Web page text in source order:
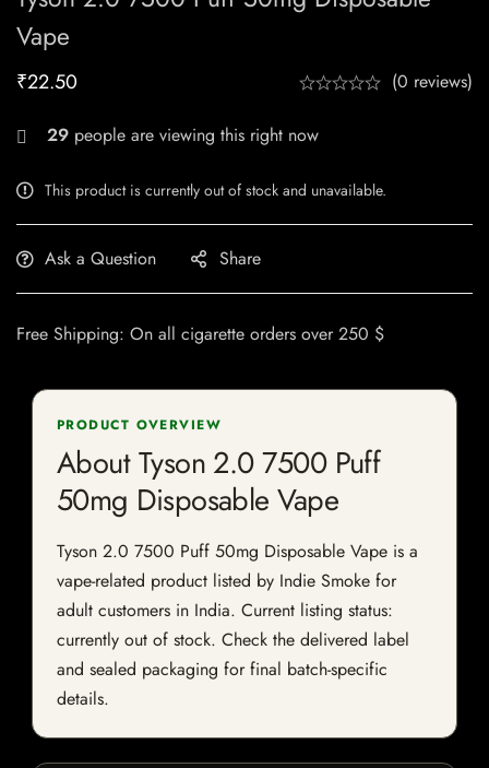
Vape
₹22.50 (0 reviews)
29 people are viewing this right now
This product is currently out of stock and unavailable.
Ask a Question Share
Free Shipping: On all cigarette orders over 250 $
PRODUCT OVERVIEW
About Tyson 2.0 7500 Puff
50mg Disposable Vape
Tyson 2.0 7500 Puff 50mg Disposable Vape is a
vape-related product listed by Indie Smoke for
adult customers in India. Current listing status:
currently out of stock. Check the delivered label
and sealed packaging for final batch-specific
details.